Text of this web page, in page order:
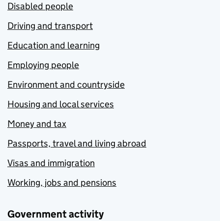
Disabled people
Driving and transport
Education and learning
Employing people
Environment and countryside
Housing and local services
Money and tax
Passports, travel and living abroad
Visas and immigration
Working, jobs and pensions
Government activity